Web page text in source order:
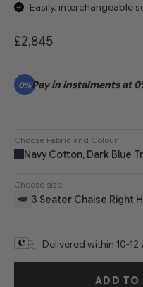
Easily, interchangeable
£2,845
0%Pay in instalments at
Choose Fabric and Colour
Navy Cotton, Dark Blue
Choose size
3 Seater Chaise Right
Delivered within 10-12
ADD TO